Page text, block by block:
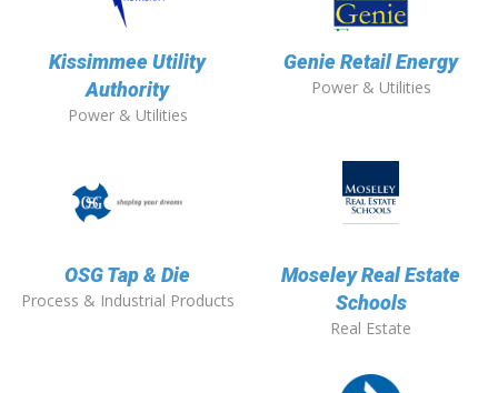
Kissimmee Utility
Authority
Power & Utilities
Genie Retail Energy
Power & Utilities
OSG Tap & Die
Process & Industrial Products
Moseley Real Estate
Schools
Real Estate